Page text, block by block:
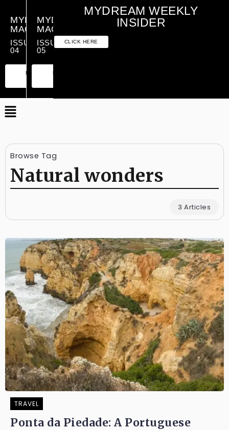
MYDREAM
MAGAZINE
ISSUE
04
PREMIUM
ESSENTIAL
MYDREAM
MAGAZINE
ISSUE
05
MYDREAM WEEKLY
INSIDER
CLICK HERE
Browse Tag
Natural wonders
3 Articles
TRAVEL
Ponta da Piedade: A Portuguese